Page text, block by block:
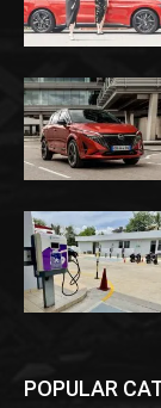
POPULAR